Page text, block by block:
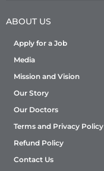
ABOUT US
Apply for a Job
Media
Mission and Vision
Our Story
Our Doctors
Terms and Privacy Policy
Refund Policy
Contact Us